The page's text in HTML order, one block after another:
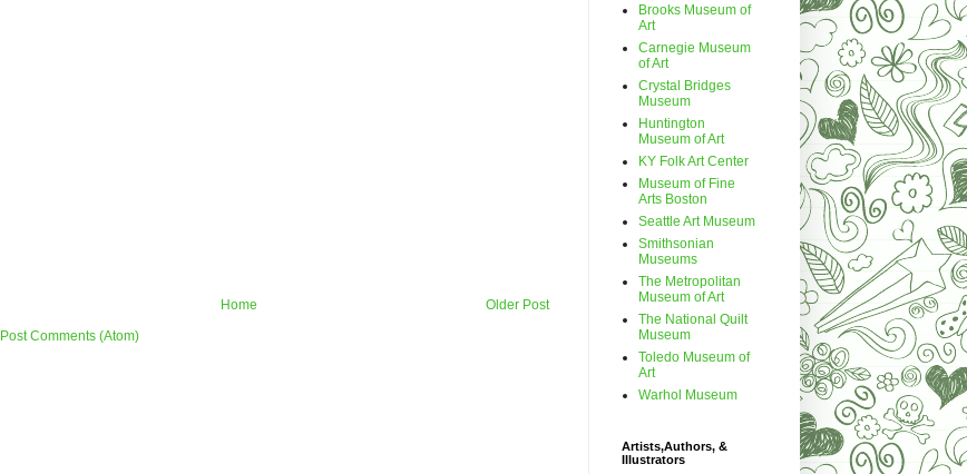
Older Post
Home
Post Comments (Atom)
Brooks Museum of
Art
Carnegie Museum
of Art
Crystal Bridges
Museum
Huntington
Museum of Art
KY Folk Art Center
Museum of Fine
Arts Boston
Seattle Art Museum
Smithsonian
Museums
The Metropolitan
Museum of Art
The National Quilt
Museum
Toledo Museum of
Art
Warhol Museum
Artists,Authors, &
Illustrators